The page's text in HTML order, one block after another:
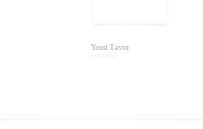
Yossi Tavor